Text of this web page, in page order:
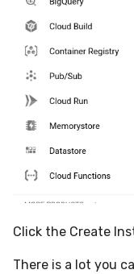
Click the Create
There is a lot you